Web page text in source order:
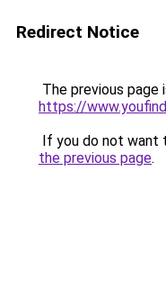
Redirect Notice
The previous page
https://
If you do not want
the previous page.